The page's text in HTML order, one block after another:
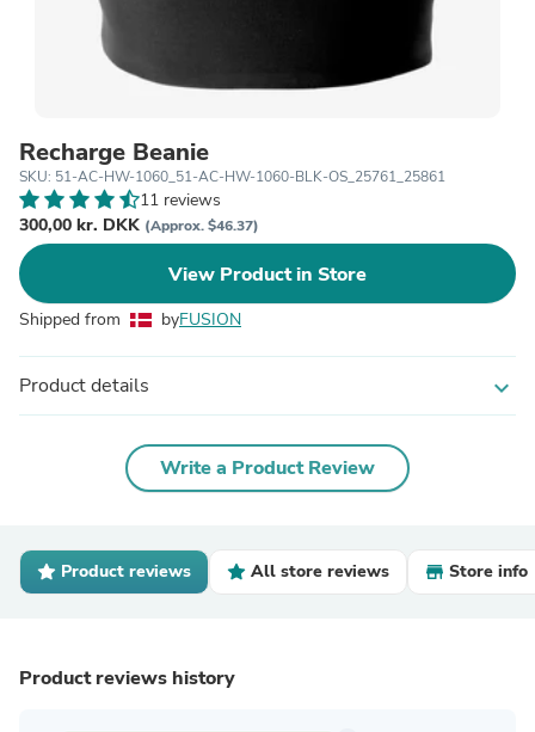
Recharge Beanie
SKU: 51-AC-HW-1060_51-AC-HW-1060-BLK-OS_25761_25861
11 reviews
300,00 kr. DKK (Approx. $46.37)
View Product in Store
Shipped from byFUSION
Product details expand_more
Write a Product Review
Product reviews All store reviews Store info
Product reviews history